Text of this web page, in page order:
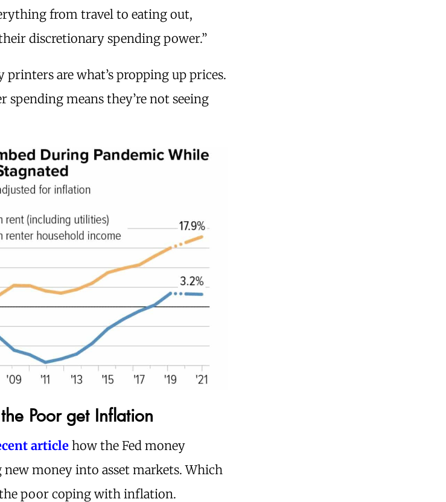
from travel to eating out,
discretionary spending power.”
printers are what’s propping up prices.
spending means they’re not seeing
Poor get Inflation
articlehow the Fed money
money into asset markets. Which
poor coping with inflation.